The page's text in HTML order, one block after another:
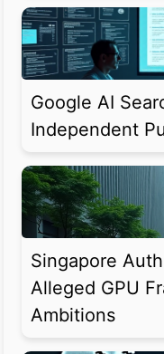
Google AI
Independent
Singapore
Alleged GPU
Ambitions